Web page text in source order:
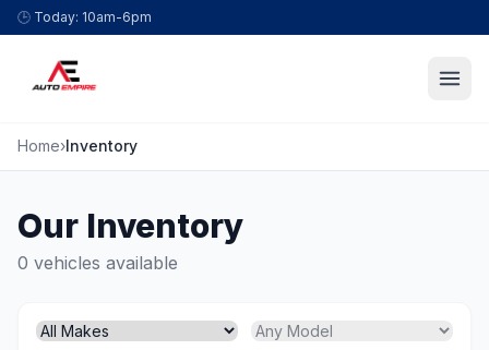
Skip to content
🕒 Today: 10am-6pm
Home›Inventory
Our Inventory
0 vehicles available